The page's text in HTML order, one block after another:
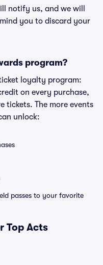
notify us, and we will
you to discard your
program?
loyalty program:
on every purchase,
tickets. The more events
unlock:
passes to your favorite
Top Acts